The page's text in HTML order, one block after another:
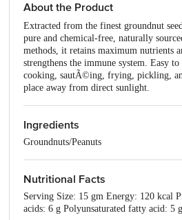
About the Product
Extracted from the finest groundnut
pure and chemical-free, naturally
methods, it retains maximum nutrients
strengthens the immune system. Easy
cooking, sautÃ©ing, frying, pickling,
place away from direct sunlight.
Ingredients
Groundnuts/Peanuts
Nutritional Facts
Serving Size: 15 gm Energy: 120 kcal
acids: 6 g Polyunsaturated fatty acid: 5